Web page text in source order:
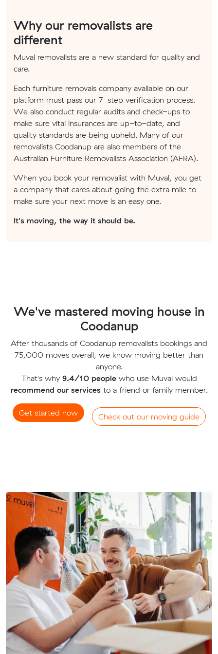
Why our removalists are
different
Muval removalists are a new standard for quality and
care.
Each furniture removals company available on our
platform must pass our 7-step verification process.
We also conduct regular audits and check-ups to
make sure vital insurances are up-to-date, and
quality standards are being upheld. Many of our
removalists Coodanup are also members of the
Australian Furniture Removalists Association (AFRA).
When you book your removalist with Muval, you get
a company that cares about going the extra mile to
make sure your next move is an easy one.
It's moving, the way it should be.
We've mastered moving house in
Coodanup
After thousands of Coodanup removalists bookings and
75,000 moves overall, we know moving better than
anyone.
That's why 9.4/10 peoplewho use Muval would
recommend our servicesto a friend or family member.
Get started now Check out our moving guide